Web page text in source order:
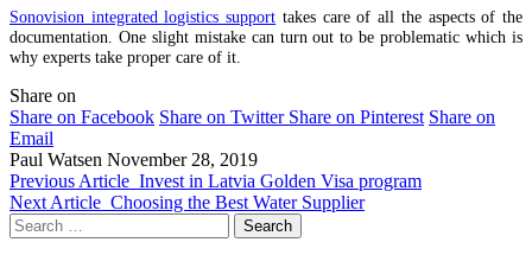
Sonovision integrated logistics support takes care of all the aspects of the
documentation. One slight mistake can turn out to be problematic which is
why experts take proper care of it.
Share on
Share on Facebook Share on Twitter Share on Pinterest Share on
Email
Paul Watsen November 28, 2019
Previous Article Invest in Latvia Golden Visa program
Next Article Choosing the Best Water Supplier
Search
for: